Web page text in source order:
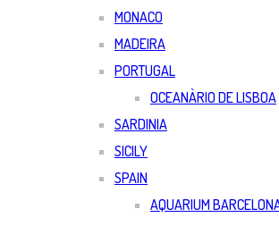
MONACO
MADEIRA
PORTUGAL
OCEANÀRIO DE LISBOA
SARDINIA
SICILY
SPAIN
AQUARIUM